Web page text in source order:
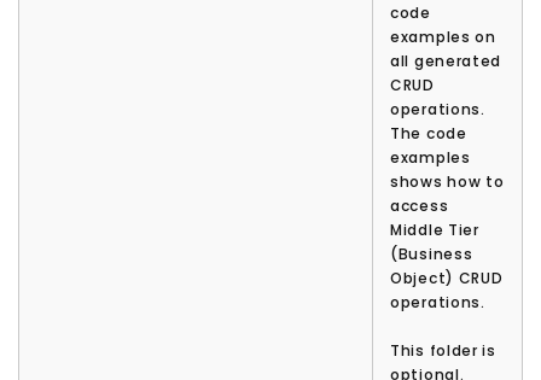
code
examples on
all generated
CRUD
operations.
The code
examples
shows how to
access
Middle Tier
(Business
Object) CRUD
operations.
This folder is
optional.